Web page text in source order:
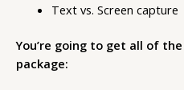
Text vs. Screen capture
You’re going to get all of
package: